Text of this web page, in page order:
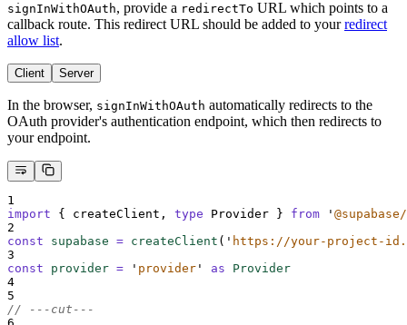
signInWithOAuth, provide a redirectTo URL which points to a
callback route. This redirect URL should be added to yourredirect
allow list.
Client Server
In the browser, signInWithOAuth automatically redirects to the
OAuth provider's authentication endpoint, which then redirects to
your endpoint.
1
import
{ createClient , type Provider } from '
2
const
supabase = createClient ( ' https://your-project-
3
const
provider = ' provider ' as
Provider
4
5
// ---cut---